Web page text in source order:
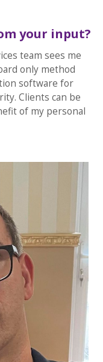
your input?
team sees me
only method
software for
Clients can be
of my personal